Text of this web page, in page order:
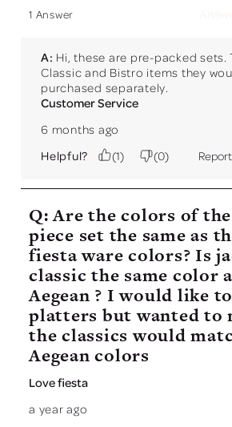
1 Answer
A: Hi, these are pre-packed sets.
Classic and Bistro items they
purchased separately.
Customer Service
6 months ago
Helpful? (1) (0) Report
Q: Are the colors of the
piece set the same as
fiesta ware colors? Is
classic the same color
Aegean ? I would like
platters but wanted to
the classics would
Aegean colors
Love fiesta
a year ago